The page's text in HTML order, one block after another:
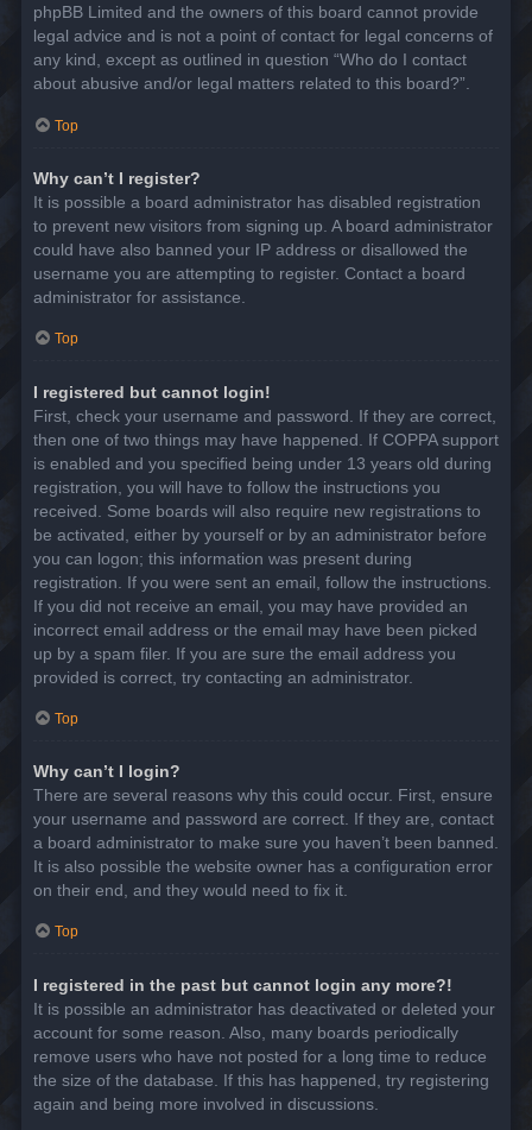
phpBB Limited and the owners of this board cannot provide
legal advice and is not a point of contact for legal concerns of
any kind, except as outlined in question “Who do I contact
about abusive and/or legal matters related to this board?”.
Top
Why can’t I register?
It is possible a board administrator has disabled registration
to prevent new visitors from signing up. A board administrator
could have also banned your IP address or disallowed the
username you are attempting to register. Contact a board
administrator for assistance.
Top
I registered but cannot login!
First, check your username and password. If they are correct,
then one of two things may have happened. If COPPA support
is enabled and you specified being under 13 years old during
registration, you will have to follow the instructions you
received. Some boards will also require new registrations to
be activated, either by yourself or by an administrator before
you can logon; this information was present during
registration. If you were sent an email, follow the instructions.
If you did not receive an email, you may have provided an
incorrect email address or the email may have been picked
up by a spam filer. If you are sure the email address you
provided is correct, try contacting an administrator.
Top
Why can’t I login?
There are several reasons why this could occur. First, ensure
your username and password are correct. If they are, contact
a board administrator to make sure you haven’t been banned.
It is also possible the website owner has a configuration error
on their end, and they would need to fix it.
Top
I registered in the past but cannot login any more?!
It is possible an administrator has deactivated or deleted your
account for some reason. Also, many boards periodically
remove users who have not posted for a long time to reduce
the size of the database. If this has happened, try registering
again and being more involved in discussions.